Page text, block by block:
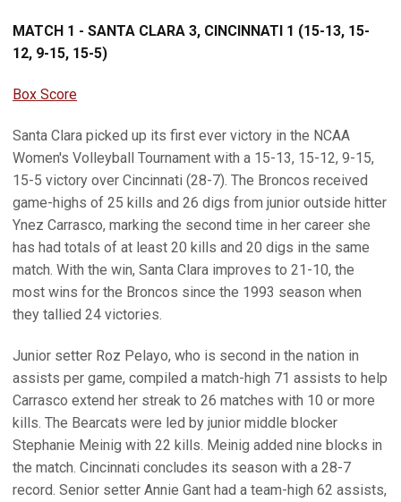
MATCH 1 - SANTA CLARA 3, CINCINNATI 1 (15-13, 15-
12, 9-15, 15-5)
Box Score
Santa Clara picked up its first ever victory in the NCAA
Women's Volleyball Tournament with a 15-13, 15-12, 9-15,
15-5 victory over Cincinnati (28-7). The Broncos received
game-highs of 25 kills and 26 digs from junior outside hitter
Ynez Carrasco, marking the second time in her career she
has had totals of at least 20 kills and 20 digs in the same
match. With the win, Santa Clara improves to 21-10, the
most wins for the Broncos since the 1993 season when
they tallied 24 victories.
Junior setter Roz Pelayo, who is second in the nation in
assists per game, compiled a match-high 71 assists to help
Carrasco extend her streak to 26 matches with 10 or more
kills. The Bearcats were led by junior middle blocker
Stephanie Meinig with 22 kills. Meinig added nine blocks in
the match. Cincinnati concludes its season with a 28-7
record. Senior setter Annie Gant had a team-high 62 assists,